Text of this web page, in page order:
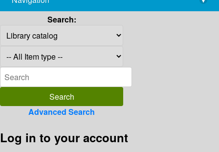
Search:
Advanced Search
Log in to your account